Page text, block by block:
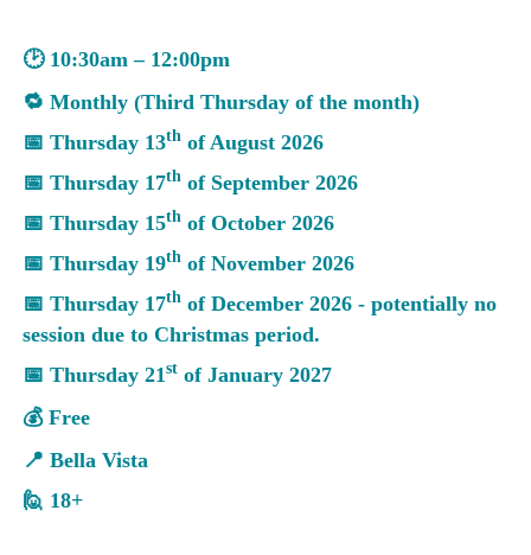
🕑 10:30am – 12:00pm
🔁 Monthly (Third Thursday of the month)
📅 Thursday 13th of August 2026
📅 Thursday 17th of September 2026
📅 Thursday 15th of October 2026
📅 Thursday 19th of November 2026
📅 Thursday 17th of December 2026 - potentially no
session due to Christmas period.
📅 Thursday 21 st of January 2027
💰 Free
📍 Bella Vista
🙋 18+